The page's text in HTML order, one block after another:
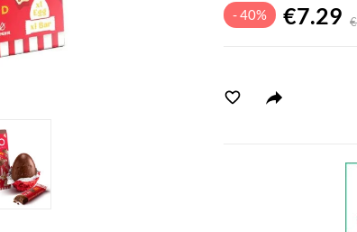
- 40% €7.29